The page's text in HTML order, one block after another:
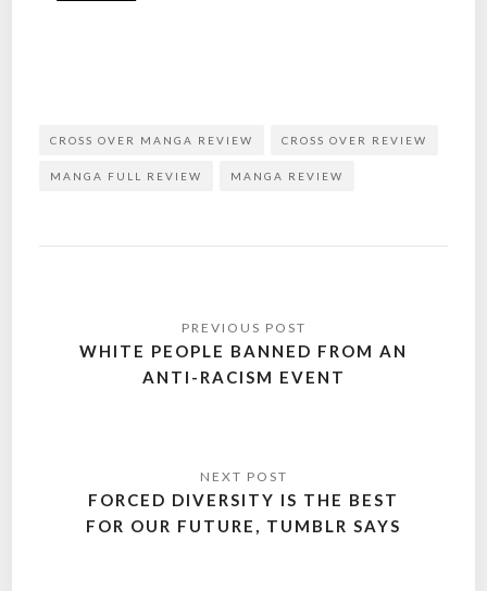
CROSS OVER MANGA REVIEW CROSS OVER REVIEW
MANGA FULL REVIEW MANGA REVIEW
navigation
WHITE PEOPLE BANNED FROM AN
ANTI-RACISM EVENT
FORCED DIVERSITY IS THE BEST
FOR OUR FUTURE, TUMBLR SAYS